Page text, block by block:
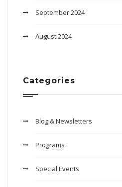
September 2024
August 2024
Categories
Blog & Newsletters
Programs
Special Events